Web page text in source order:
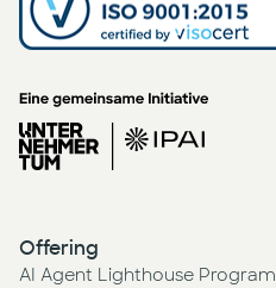
Offering
AI Agent Lighthouse Program